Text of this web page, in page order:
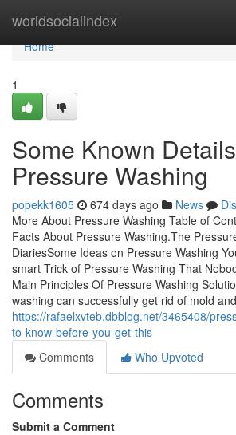
worldsocialindex
Home
Home
1
Some Known
Pressure Washing
popekk1605 674 days ago News
More About Pressure Washing Table of
Facts About Pressure Washing.The
DiariesSome Ideas on Pressure Washing
smart Trick of Pressure Washing That
Main Principles Of Pressure Washing
washing can successfully get rid of mold
https://rafaelxvteb.dbblog.net/3465408/
to-know-before-you-get-this
Comments
Who Upvoted
Comments
Submit a Comment